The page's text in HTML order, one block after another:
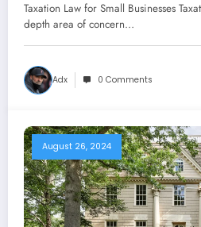
Taxation Law for Small Businesses
depth area of concern…
Adx 0 Comments
August 26, 2024